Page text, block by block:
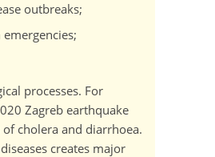
outbreaks;
processes. For
Zagreb earthquake
cholera and diarrhoea.
creates major